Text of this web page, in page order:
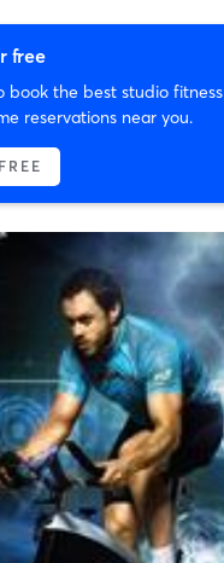
free
book the best studio fitness
reservations near you.